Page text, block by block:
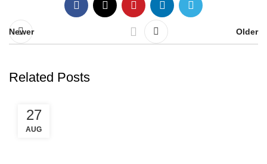
Newer Older
Related Posts
27
AUG